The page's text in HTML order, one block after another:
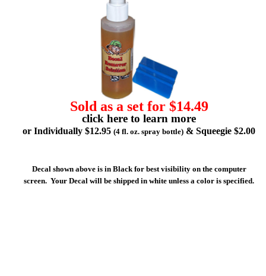
Sold as a set for $14.49
click here to learn more
or Individually $12.95 (4 fl. oz. spray bottle) & Squeegie $2.00
Decal shown above is in Black for best visibility on the computer
screen. Your Decal will be shipped in white unless a color is specified.